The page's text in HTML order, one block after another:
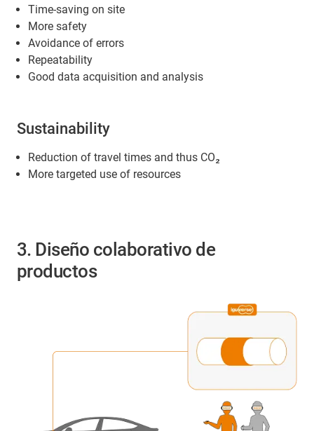
Time-saving on site
More safety
Avoidance of errors
Repeatability
Good data acquisition and analysis
Sustainability
Reduction of travel times and thus CO₂
More targeted use of resources
3. Diseño colaborativo de
productos